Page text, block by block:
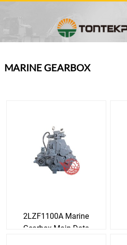
MARINE GEARBOX
2LZF1100A Marine
Gearbox Main Data